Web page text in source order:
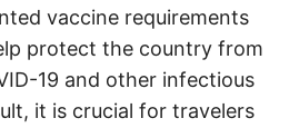
vaccine requirements
protect the country from
19 and other infectious
it is crucial for travelers